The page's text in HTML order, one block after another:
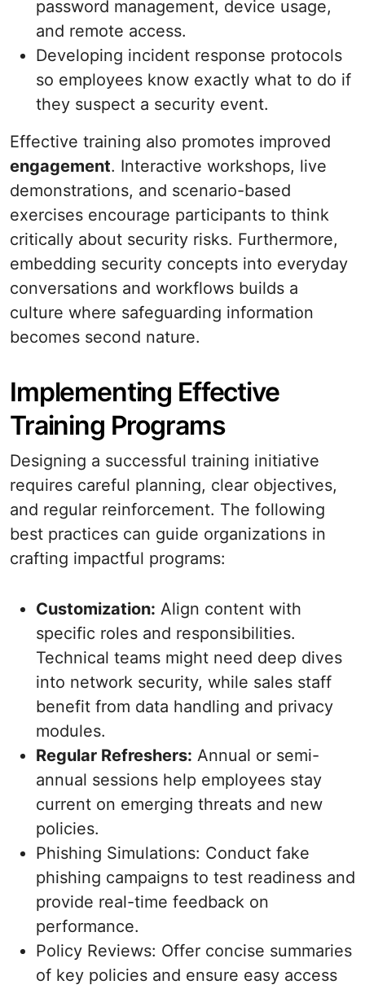
password management, device usage,
and remote access.
Developing incident response protocols
so employees know exactly what to do if
they suspect a security event.
Effective training also promotes improved
engagement. Interactive workshops, live
demonstrations, and scenario-based
exercises encourage participants to think
critically about security risks. Furthermore,
embedding security concepts into everyday
conversations and workflows builds a
culture where safeguarding information
becomes second nature.
Implementing Effective
Training Programs
Designing a successful training initiative
requires careful planning, clear objectives,
and regular reinforcement. The following
best practices can guide organizations in
crafting impactful programs:
Customization: Align content with
specific roles and responsibilities.
Technical teams might need deep dives
into network security, while sales staff
benefit from data handling and privacy
modules.
Regular Refreshers: Annual or semi-
annual sessions help employees stay
current on emerging threats and new
policies.
Phishing Simulations: Conduct fake
phishing campaigns to test readiness and
provide real-time feedback on
performance.
Policy Reviews: Offer concise summaries
of key policies and ensure easy access